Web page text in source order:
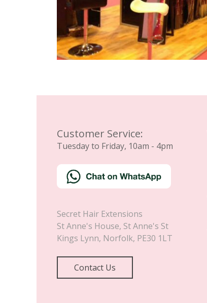
Customer Service:
Tuesday to Friday, 10am - 4pm
Secret Hair Extensions
St Anne's House, St Anne's St
Kings Lynn, Norfolk, PE30 1LT
Contact Us